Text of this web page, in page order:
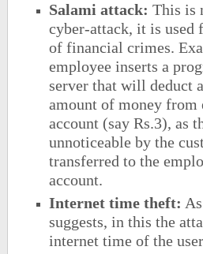
Salami attack: This is
cyber-attack, it is used
of financial crimes.
employee inserts a
server that will deduct
amount of money from
account (say Rs.3), as
unnoticeable by the
transferred to the
account.
Internet time theft:
suggests, in this the
internet time of the